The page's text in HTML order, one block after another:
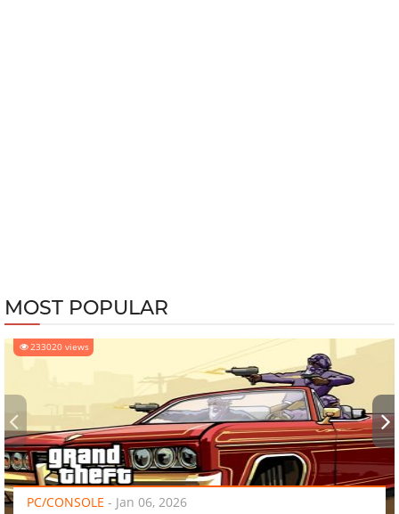
MOST POPULAR
233020 views
PC/CONSOLE - Jan 06, 2026
‹ ›